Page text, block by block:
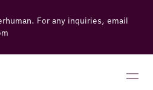
For any inquiries, email